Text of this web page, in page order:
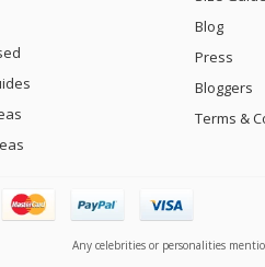
Blog
Press
Bloggers
Terms &
Any celebrities or personalities